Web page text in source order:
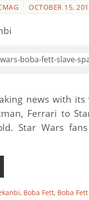
OCTOBER 15,
news with
Ferrari to
Star Wars
, Boba Fett, Boba